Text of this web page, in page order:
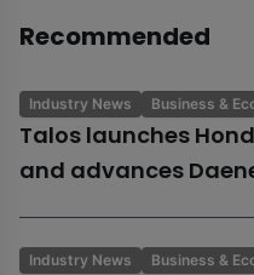
Recommended
Industry News Business &
Talos launches
and advances
Industry News Business &